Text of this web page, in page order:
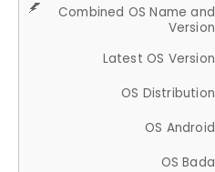
Combined OS Name and
Version
Latest OS Version
OS Distribution
OS Android
OS Bada